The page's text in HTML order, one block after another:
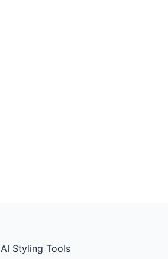
AI Styling Tools